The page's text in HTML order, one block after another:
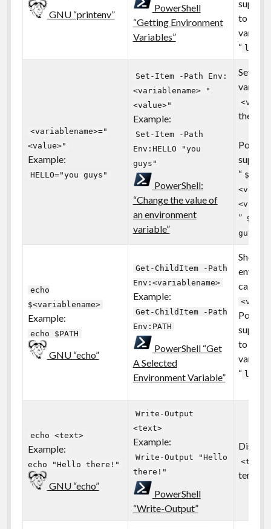
GNU “printenv”
PowerShell
“Getting Environment
Variables”
to list
“ ls
<variablename>="
<value>"
Example:
HELLO="you guys"
Set-Item -Path Env:
<variablename> "
<value>"
Example:
Set-Item -Path
Env:HELLO "you
guys"
PowerShell:
“Change the value of
an environment
variable”
Sets
the
“ $env:
”
guys"
echo
$<variablename>
Example:
echo $PATH
GNU “echo”
Get-ChildItem -Path
Env:<variablename>
Example:
Get-ChildItem -Path
Env:PATH
PowerShell “Get
A Selected
Environment Variable”
Show
called
to list
“ ls
echo <text>
Example:
echo "Hello there!"
GNU “echo”
Write-Output
<text>
Example:
Write-Output "Hello
there!"
PowerShell
“Write-Output”
<text>